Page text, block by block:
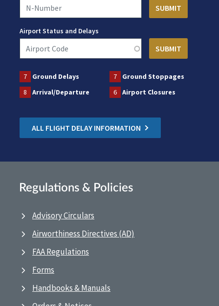
Airport Status and Delays
7 Ground Delays 7
Ground Stoppages
8
Arrival/Departure 6 Airport Closures
ALL FLIGHT DELAY INFORMATION
Regulations & Policies
Advisory Circulars
Airworthiness Directives (AD)
FAA Regulations
Forms
Handbooks & Manuals